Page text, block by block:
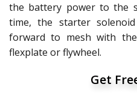
the battery power to the
time, the starter
forward to mesh with
flexplate or flywheel.
Get